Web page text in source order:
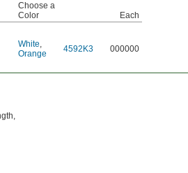
Choose a
Color
Each
White,
Orange
4592K3 000000